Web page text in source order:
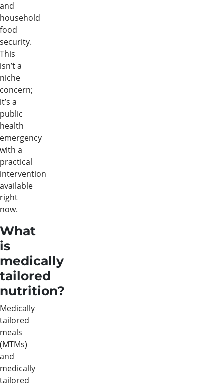
and
household
food
security.
This
isn’t a
niche
concern;
it’s a
public
health
emergency
with a
practical
intervention
available
right
now.
What
is
medically
tailored
nutrition?
Medically
tailored
meals
(MTMs)
and
medically
tailored